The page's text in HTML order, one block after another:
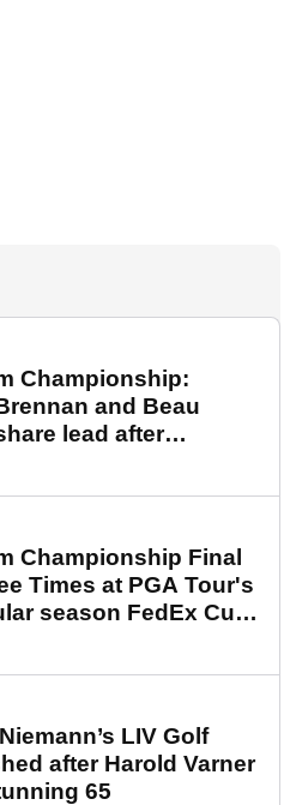
Championship:
and Beau
lead after
round
Championship Final
Times at PGA Tour's
season FedEx Cup
LIV Golf
after Harold Varner
65